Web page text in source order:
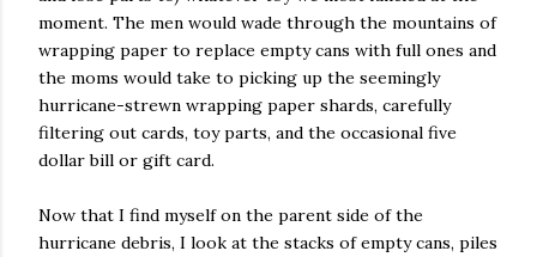
moment. The men would wade through the mountains of
wrapping paper to replace empty cans with full ones and
the moms would take to picking up the seemingly
hurricane-strewn wrapping paper shards, carefully
filtering out cards, toy parts, and the occasional five
dollar bill or gift card.
Now that I find myself on the parent side of the
hurricane debris, I look at the stacks of empty cans, piles